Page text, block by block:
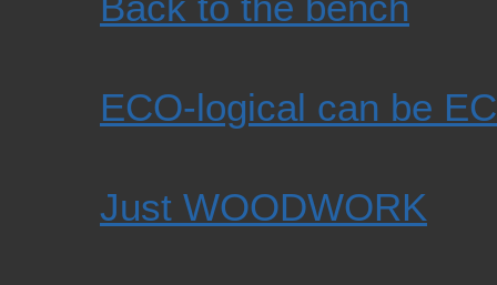
ECO-logical can be
Just WOODWORK